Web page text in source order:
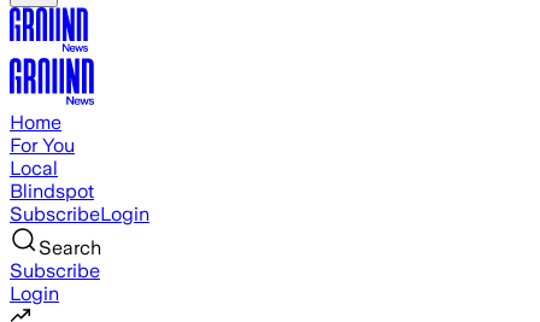
Home
For You
Local
Blindspot
SubscribeLogin
Search
Subscribe
Login